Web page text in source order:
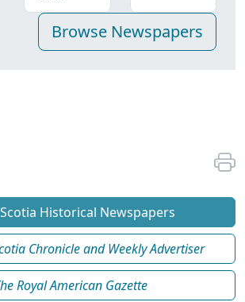
Historical Newspapers
Chronicle and Weekly Advertiser
Royal American Gazette